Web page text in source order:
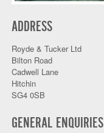
ADDRESS
Royde & Tucker Ltd
Bilton Road
Cadwell Lane
Hitchin
SG4 0SB
GENERAL ENQUIRIES